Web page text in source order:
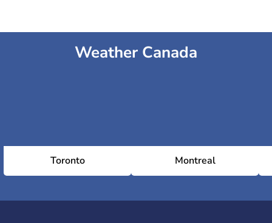
Weather Canada
Toronto Montreal